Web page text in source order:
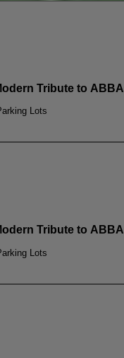
Tribute to ABBA
Lots
Tribute to ABBA
Lots